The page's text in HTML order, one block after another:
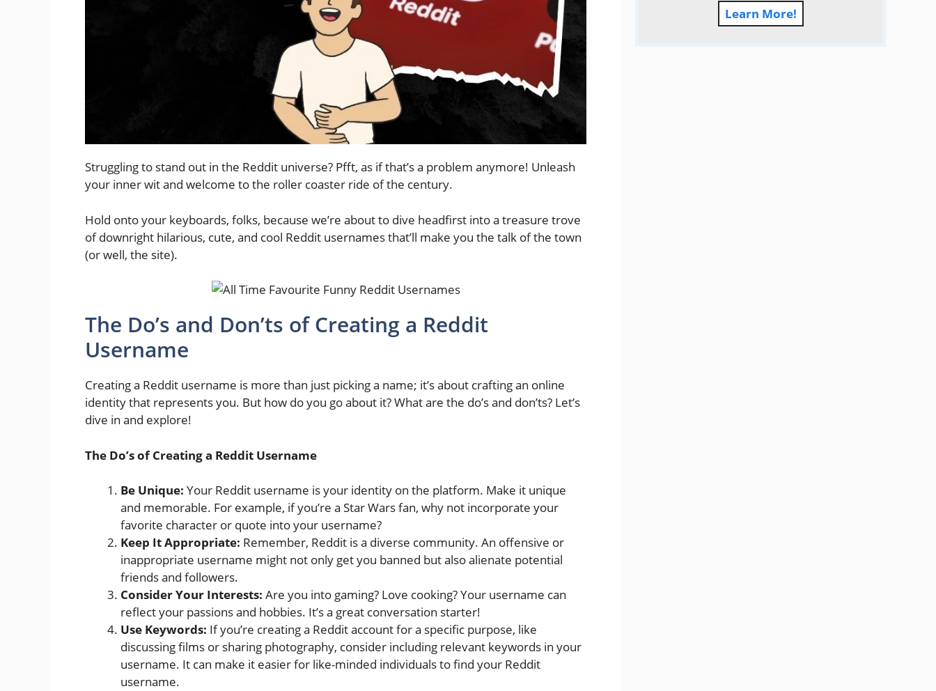
Struggling to stand out in the Reddit universe? Pfft, as if that’s a problem anymore! Unleash
your inner wit and welcome to the roller coaster ride of the century.
Hold onto your keyboards, folks, because we’re about to dive headfirst into a treasure trove
of downright hilarious, cute, and cool Reddit usernames that’ll make you the talk of the town
(or well, the site).
The Do’s and Don’ts of Creating a Reddit
Username
Creating a Reddit username is more than just picking a name; it’s about crafting an online
identity that represents you. But how do you go about it? What are the do’s and don’ts? Let’s
dive in and explore!
The Do’s of Creating a Reddit Username
Be Unique: Your Reddit username is your identity on the platform. Make it unique
and memorable. For example, if you’re a Star Wars fan, why not incorporate your
favorite character or quote into your username?
Keep It Appropriate: Remember, Reddit is a diverse community. An offensive or
inappropriate username might not only get you banned but also alienate potential
friends and followers.
Consider Your Interests: Are you into gaming? Love cooking? Your username can
reflect your passions and hobbies. It’s a great conversation starter!
Use Keywords: If you’re creating a Reddit account for a specific purpose, like
discussing films or sharing photography, consider including relevant keywords in your
username. It can make it easier for like-minded individuals to find your Reddit
username.
Learn More!